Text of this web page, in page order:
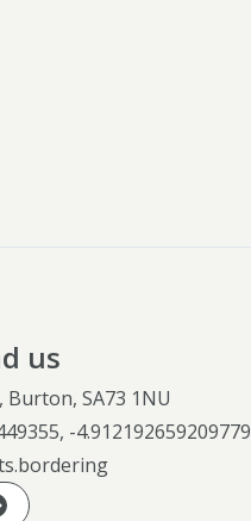
us
Burton, SA73 1NU
, -4.912192659209779